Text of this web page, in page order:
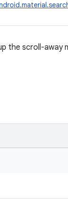
the scroll-away